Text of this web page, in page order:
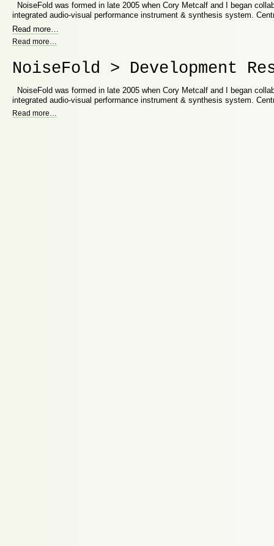
NoiseFold was formed in late 2005 when Cory Metcalf and I began
integrated audio-visual performance instrument & synthesis system.
Read more
Read more
NoiseFold > Development
NoiseFold was formed in late 2005 when Cory Metcalf and I began
integrated audio-visual performance instrument & synthesis system.
Read more